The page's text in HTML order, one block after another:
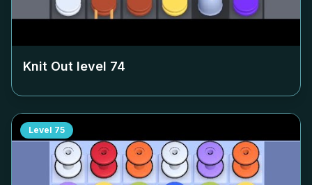
Knit Out level 74
Level 75